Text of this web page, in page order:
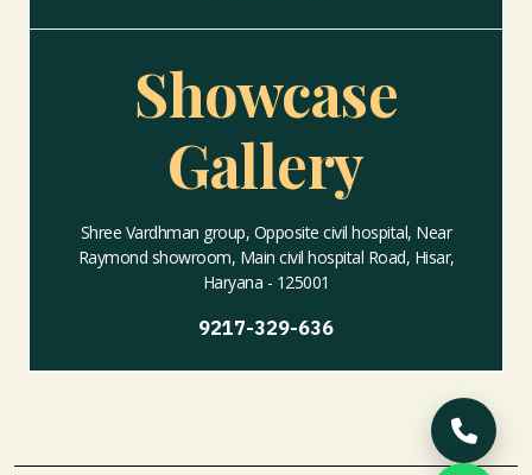
Showcase
Gallery
Shree Vardhman group, Opposite civil hospital, Near
Raymond showroom, Main civil hospital Road, Hisar,
Haryana - 125001
9217-329-636